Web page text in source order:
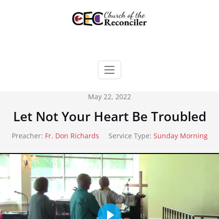
May 22, 2022
Let Not Your Heart Be Troubled
Preacher: Fr. Don Richards Service Type: Sunday Morning